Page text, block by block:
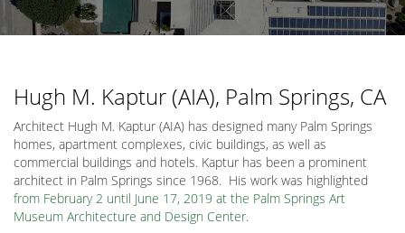
Hugh M. Kaptur (AIA), Palm Springs, CA
Architect Hugh M. Kaptur (AIA) has designed many Palm Springs
homes, apartment complexes, civic buildings, as well as
commercial buildings and hotels. Kaptur has been a prominent
architect in Palm Springs since 1968. His work was highlighted
from February 2 until June 17, 2019 at the Palm Springs Art
Museum Architecture and Design Center.